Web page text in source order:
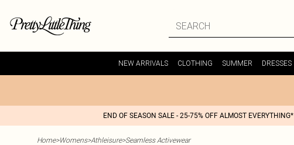
NEW ARRIVALS CLOTHING SUMMER DRESSES
END OF SEASON SALE - 25-75% OFF ALMOST EVERYTHING*
Home>Womens>Athleisure>Seamless Activewear